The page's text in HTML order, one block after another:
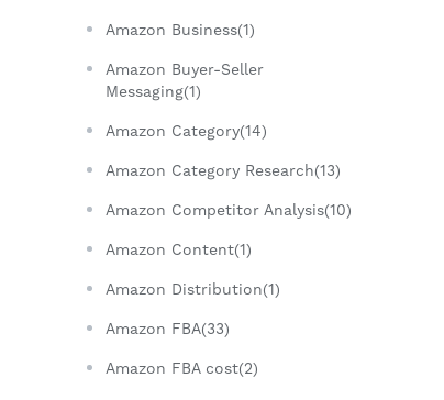
Amazon Business(1)
Amazon Buyer-Seller
Messaging(1)
Amazon Category(14)
Amazon Category Research(13)
Amazon Competitor Analysis(10)
Amazon Content(1)
Amazon Distribution(1)
Amazon FBA(33)
Amazon FBA cost(2)